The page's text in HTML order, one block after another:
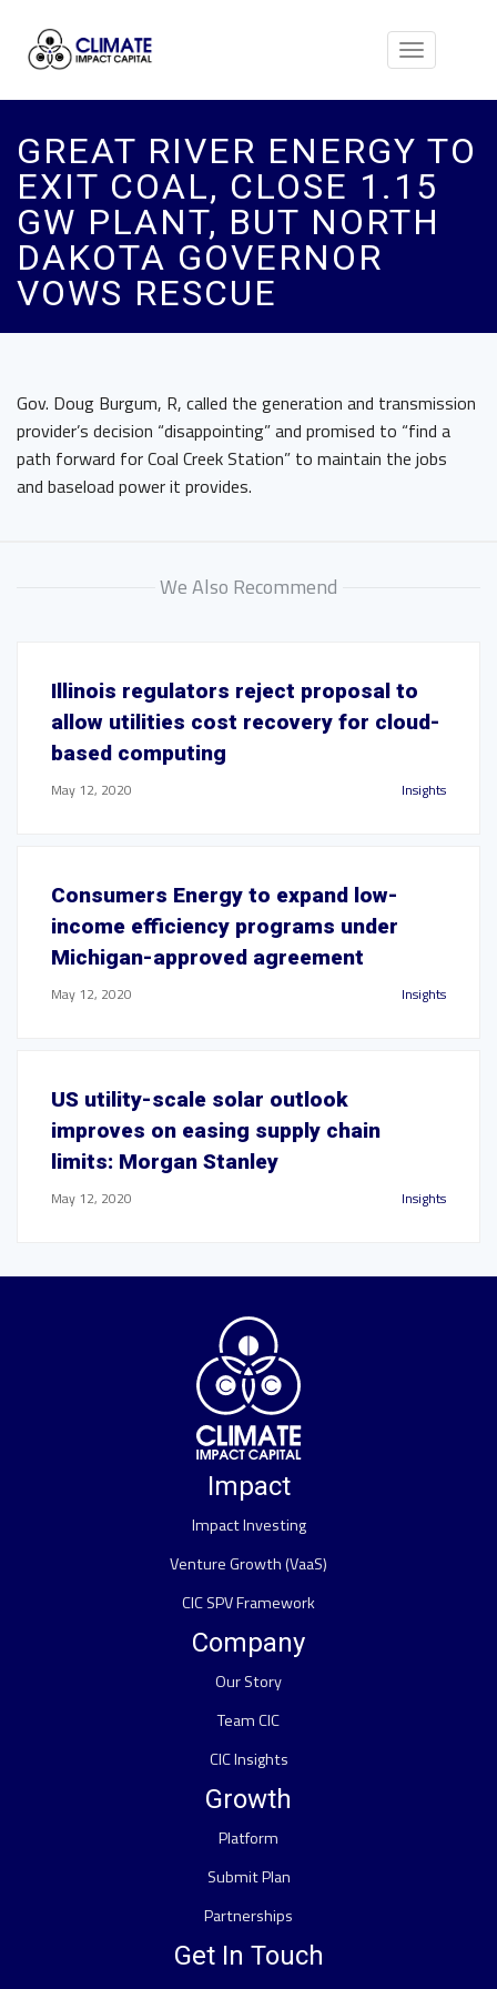
Toggle
GREAT RIVER ENERGY TO
EXIT COAL, CLOSE 1.15
GW PLANT, BUT NORTH
DAKOTA GOVERNOR
VOWS RESCUE
Gov. Doug Burgum, R, called the generation and transmission
provider’s decision “disappointing” and promised to “find a
path forward for Coal Creek Station” to maintain the jobs
and baseload power it provides.
We Also Recommend
Illinois regulators reject proposal to
allow utilities cost recovery for cloud-
based computing
May 12, 2020 Insights
Consumers Energy to expand low-
income efficiency programs under
Michigan-approved agreement
May 12, 2020 Insights
US utility-scale solar outlook
improves on easing supply chain
limits: Morgan Stanley
May 12, 2020 Insights
Impact
Impact Investing
Venture Growth (VaaS)
CIC SPV Framework
Company
Our Story
Team CIC
CIC Insights
Growth
Platform
Submit Plan
Partnerships
Get In Touch